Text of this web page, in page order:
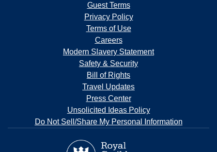
Guest Terms
Privacy Policy
Terms of Use
Careers
Modern Slavery Statement
Safety & Security
Bill of Rights
Travel Updates
Press Center
Unsolicited Ideas Policy
Do Not Sell/Share My Personal Information